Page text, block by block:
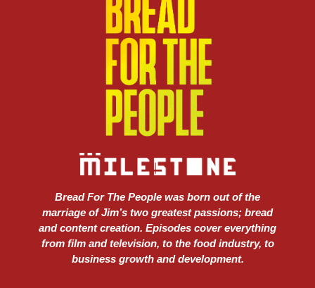
Bread For The People was born out of the
marriage of Jim’s two greatest passions; bread
and content creation. Episodes cover everything
from film and television, to the food industry, to
business growth and development.